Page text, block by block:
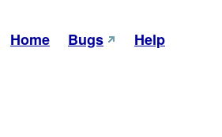
Home Bugs Help